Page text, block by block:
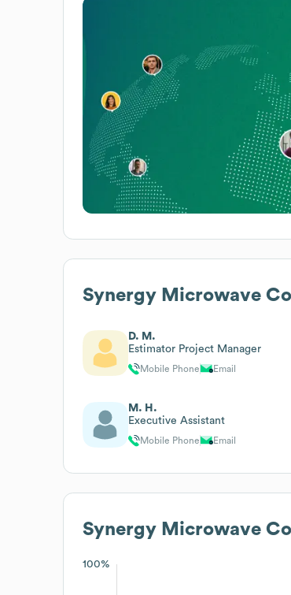
Synergy Microwave
D. M.
Estimator Project Manager
Mobile Phone Email
M. H.
Executive Assistant
Mobile Phone Email
Synergy Microwave
100%